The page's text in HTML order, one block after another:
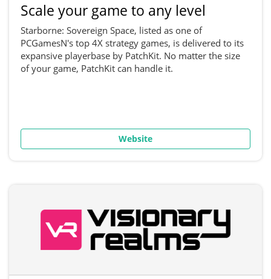
Scale your game to any level
Starborne: Sovereign Space, listed as one of
PCGamesN's top 4X strategy games, is delivered to its
expansive playerbase by PatchKit. No matter the size
of your game, PatchKit can handle it.
Website